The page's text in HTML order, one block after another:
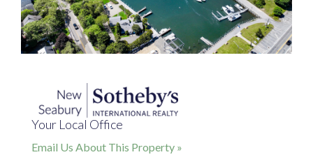
Your Local Office
Email Us About This Property »